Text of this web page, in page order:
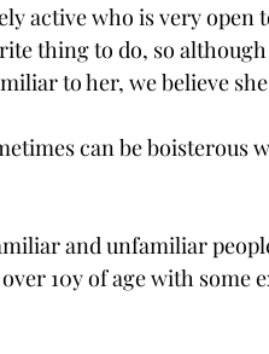
active who is very open
thing to do, so
to her, we believe
can be boisterous
and unfamiliar
10y of age with some